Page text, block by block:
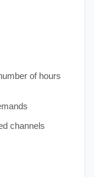
of hours
channels